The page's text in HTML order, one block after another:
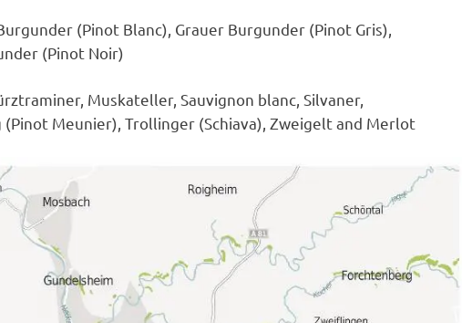
(Pinot Blanc), Grauer Burgunder (Pinot Gris),
(Pinot Noir)
Muskateller, Sauvignon blanc, Silvaner,
Meunier), Trollinger (Schiava), Zweigelt and Merlot